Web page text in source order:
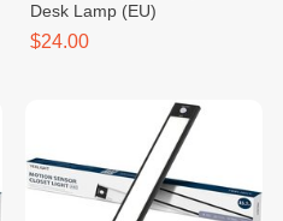
Desk Lamp (EU)
$24.00